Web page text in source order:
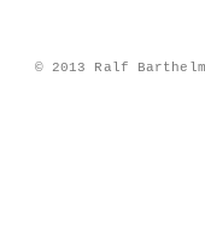
© 2013 Ralf